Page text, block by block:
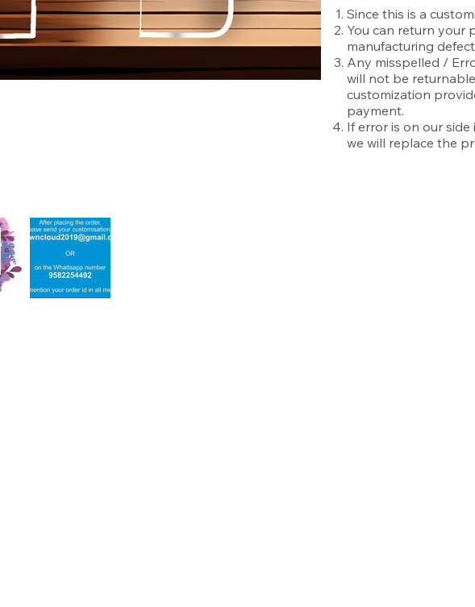
Since this is a
You can return your
manufacturing
Any misspelled /
will not be
customization
payment.
If error is on our
we will replace the